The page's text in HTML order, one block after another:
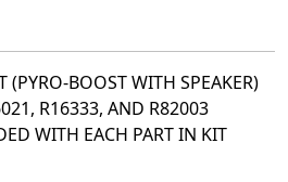
(PYRO-BOOST WITH SPEAKER)
R16333, AND R82003
WITH EACH PART IN KIT